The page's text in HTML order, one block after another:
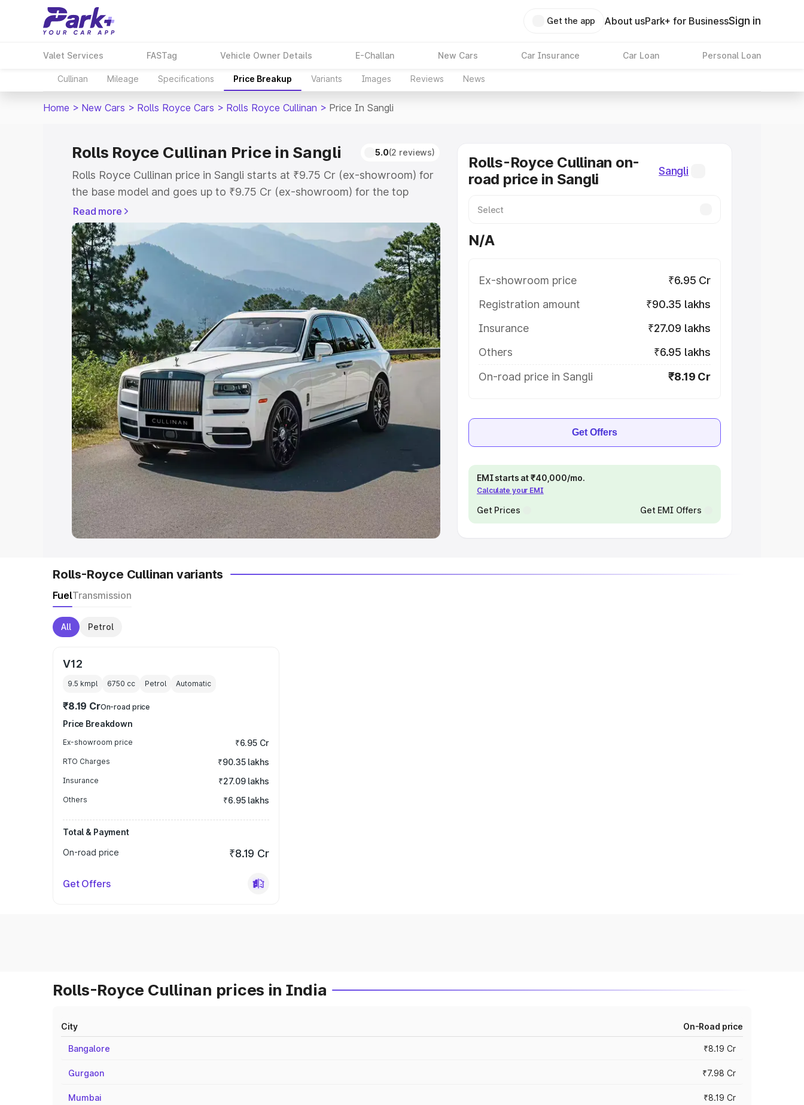
Get the app About usPark+ for BusinessSign in
Valet Services FASTag Vehicle Owner Details E-Challan New Cars Car Insurance Car Loan Personal Loan
Cullinan Mileage Specifications Price Breakup Variants Images Reviews News
Home > New Cars > Rolls Royce Cars > Rolls Royce Cullinan > Price In Sangli
Rolls Royce Cullinan Price in Sangli 5.0(2 reviews)
Rolls Royce Cullinan price in Sangli starts at ₹9.75 Cr (ex-showroom) for
the base model and goes up to ₹9.75 Cr (ex-showroom) for the top
model. This is Rolls Royce Cullinan on-road price in Sangli which includes
RTO or Registration Cost, Insurance Cost. Explore the complete variant-
wise on-road price of Rolls Royce Cullinan price in Sangli, along with key
features and details to help you choose the best option.
Explore Cars by Price Range
Cars Under 4 Lakhs Cars Under 5 Lakhs|Cars Under 6 Lakhs|Cars
Under 7 Lakhs|Cars Under 8 Lakhs |Cars Under 10 Lakhs|Cars Under
20 Lakhs
Explore Cars by Seating Capacity
Best 5 Seater Cars |Best 6 Seater Cars |Best 7 Seater Cars |Best 8
Seater Cars| Best 9 Seater Cars
Explore Cars by Body Type
Best Sedan Cars in India| Best Hatchback Cars in India
Best SUV Cars
in India|Best MUV Cars in India |Best Luxury Cars in India
Read more
Rolls-Royce Cullinan on-
road price in Sangli
Sangli
N/A
Ex-showroom price
₹6.95 Cr
Registration amount
₹90.35 lakhs
Insurance
₹27.09 lakhs
Others
₹6.95 lakhs
On-road price in Sangli
₹8.19 Cr
Get Offers
EMI starts at ₹40,000/mo.
Calculate your EMI
Get Prices Get EMI Offers
Rolls-Royce Cullinan variants
FuelTransmission
All Petrol
V12
9.5 kmpl 6750 cc Petrol Automatic
₹8.19 CrOn-road price
Price Breakdown
Ex-showroom price ₹6.95 Cr
RTO Charges ₹90.35 lakhs
Insurance ₹27.09 lakhs
Others ₹6.95 lakhs
Total & Payment
On-road price
₹8.19 Cr
Get Offers
Rolls-Royce Cullinan prices in India
City On-Road price
Bangalore ₹8.19 Cr
Gurgaon ₹7.98 Cr
Mumbai ₹8.19 Cr